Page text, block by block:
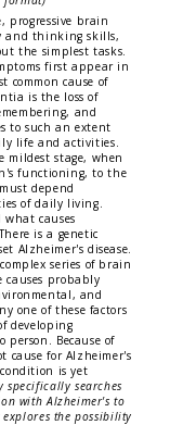
progressive brain
and thinking skills,
the simplest tasks.
first appear in
common cause of
is the loss of
and
to such an extent
life and activities.
mildest stage, when
functioning, to the
depend
of daily living.
causes
is a genetic
Alzheimer's disease.
series of brain
causes probably
and
one of these factors
developing
person. Because of
cause for Alzheimer's
is yet
specifically searches
with Alzheimer's to
the possibility